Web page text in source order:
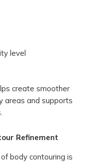
level
create smoother
areas and supports
Refinement
body contouring is